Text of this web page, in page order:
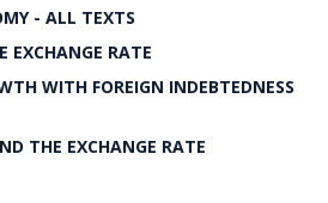
- ALL TEXTS
EXCHANGE RATE
WITH FOREIGN INDEBTEDNESS
THE EXCHANGE RATE